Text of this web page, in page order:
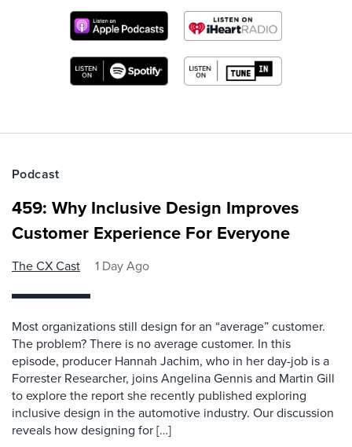
Podcast
459: Why Inclusive Design Improves
Customer Experience For Everyone
The CX Cast 1 Day Ago
Most organizations still design for an “average” customer.
The problem? There is no average customer. In this
episode, producer Hannah Jachim, who in her day-job is a
Forrester Researcher, joins Angelina Gennis and Martin Gill
to explore the report she recently published exploring
inclusive design in the automotive industry. Our discussion
reveals how designing for […]